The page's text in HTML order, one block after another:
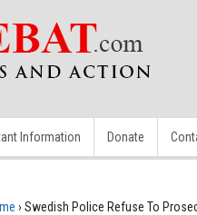
Information Donate
› Swedish Police Refuse To